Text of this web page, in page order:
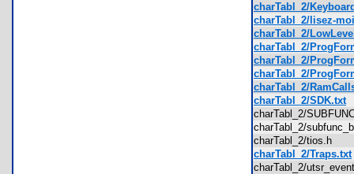
charTabl_2/
charTabl_2/lisez-
charTabl_2/
charTabl_2/
charTabl_2/
charTabl_2/
charTabl_2/
charTabl_2/SDK.txt
charTabl_2/
charTabl_2/
charTabl_2/tios.h
charTabl_2/Traps.txt
charTabl_2/